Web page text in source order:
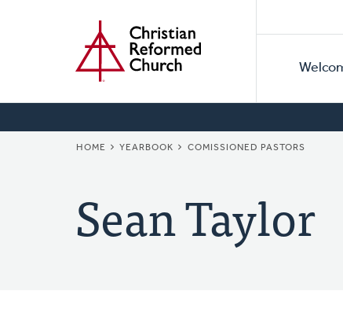
BREADCRUMB
HOME YEARBOOK COMISSIONED PASTORS
Sean Taylor